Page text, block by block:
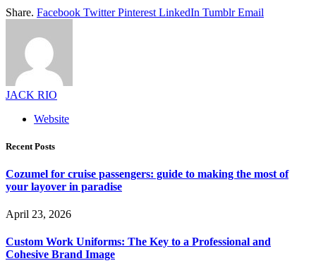
Share. Facebook Twitter Pinterest LinkedIn Tumblr Email
JACK RIO
Website
Recent Posts
Cozumel for cruise passengers: guide to making the most of
your layover in paradise
April 23, 2026
Custom Work Uniforms: The Key to a Professional and
Cohesive Brand Image